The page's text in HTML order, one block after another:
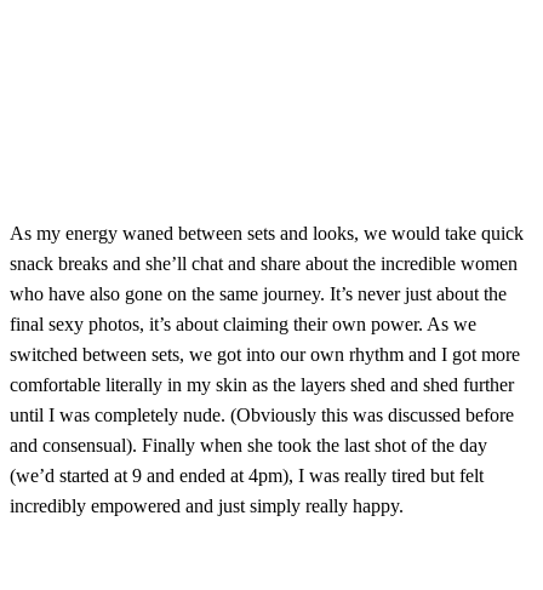
As my energy waned between sets and looks, we would take quick
snack breaks and she’ll chat and share about the incredible women
who have also gone on the same journey. It’s never just about the
final sexy photos, it’s about claiming their own power. As we
switched between sets, we got into our own rhythm and I got more
comfortable literally in my skin as the layers shed and shed further
until I was completely nude. (Obviously this was discussed before
and consensual). Finally when she took the last shot of the day
(we’d started at 9 and ended at 4pm), I was really tired but felt
incredibly empowered and just simply really happy.